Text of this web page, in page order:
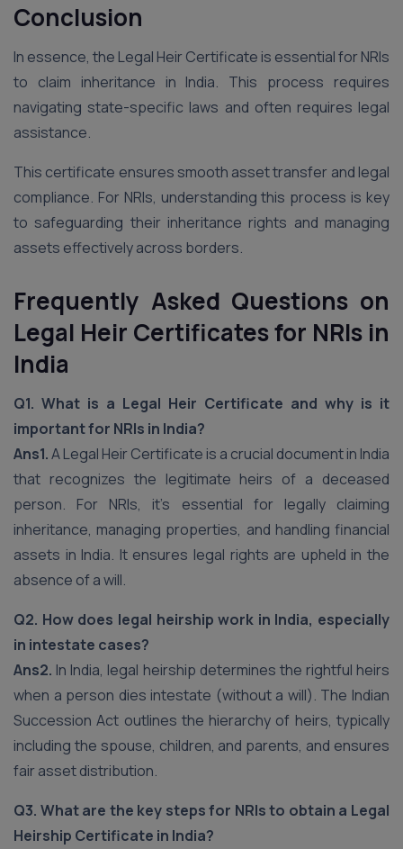
Conclusion
In essence, the Legal Heir Certificate is essential for NRIs
to claim inheritance in India. This process requires
navigating state-specific laws and often requires legal
assistance.
This certificate ensures smooth asset transfer and legal
compliance. For NRIs, understanding this process is key
to safeguarding their inheritance rights and managing
assets effectively across borders.
Frequently Asked Questions on
Legal Heir Certificates for NRIs in
India
Q1. What is a Legal Heir Certificate and why is it
important for NRIs in India?
Ans1.A Legal Heir Certificate is a crucial document in India
that recognizes the legitimate heirs of a deceased
person. For NRIs, it’s essential for legally claiming
inheritance, managing properties, and handling financial
assets in India. It ensures legal rights are upheld in the
absence of a will.
Q2. How does legal heirship work in India, especially
in intestate cases?
Ans2. In India, legal heirship determines the rightful heirs
when a person dies intestate (without a will). The Indian
Succession Act outlines the hierarchy of heirs, typically
including the spouse, children, and parents, and ensures
fair asset distribution.
Q3. What are the key steps for NRIs to obtain a Legal
Heirship Certificate in India?